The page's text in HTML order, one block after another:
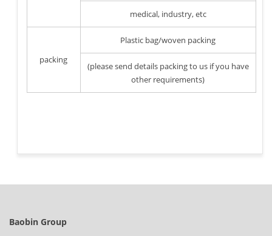
medical, industry, etc
packing
Plastic bag/woven packing
(please send details packing to us if you have
other requirements)
Baobin Group